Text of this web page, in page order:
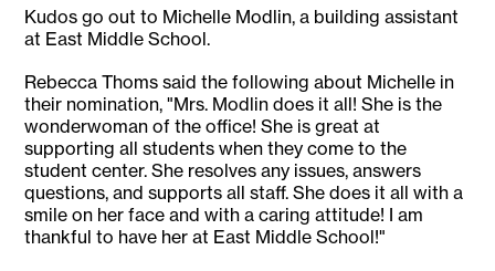
Kudos go out to Michelle Modlin, a building assistant
at East Middle School.
Rebecca Thoms said the following about Michelle in
their nomination, "Mrs. Modlin does it all! She is the
wonderwoman of the office! She is great at
supporting all students when they come to the
student center. She resolves any issues, answers
questions, and supports all staff. She does it all with a
smile on her face and with a caring attitude! I am
thankful to have her at East Middle School!"